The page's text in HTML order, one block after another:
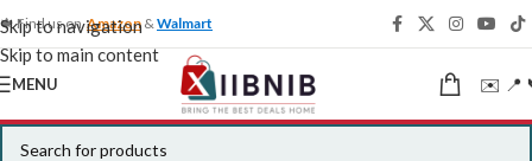
Skip to navigation
Skip to main content
🍁 Find us onAmazon &Walmart
MENU ✉️ 📍